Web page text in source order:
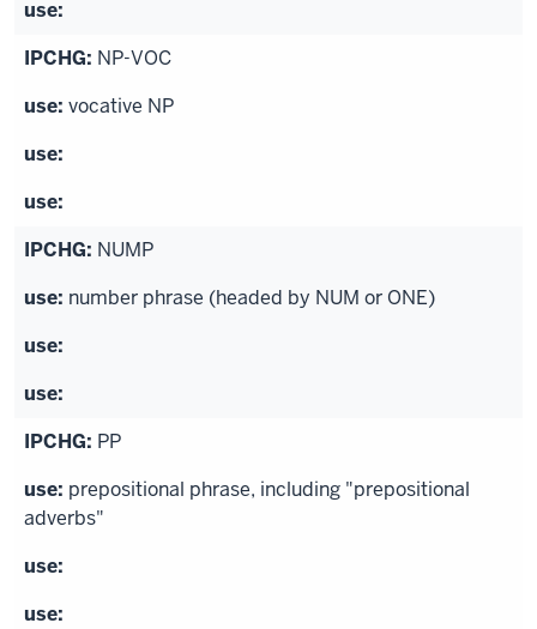
NP-VOC
vocative NP
NUMP
number phrase (headed by NUM or ONE)
PP
prepositional phrase, including "prepositional
adverbs"